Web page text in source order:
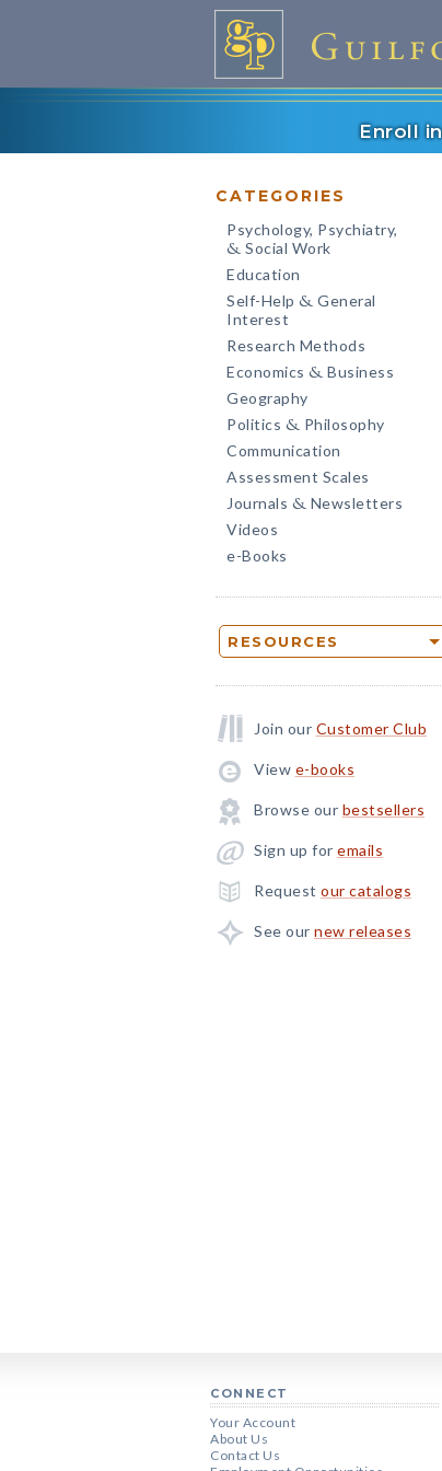
Enroll
CATEGORIES
Psychology, Psychiatry,
& Social Work
Education
Self-Help & General
Interest
Research Methods
Economics & Business
Geography
Politics & Philosophy
Communication
Assessment Scales
Journals & Newsletters
Videos
e-Books
RESOURCES
Join our Customer Club
View e-books
Browse our bestsellers
Sign up for emails
Request our catalogs
See our new releases
CONNECT
Your Account
About Us
Contact Us